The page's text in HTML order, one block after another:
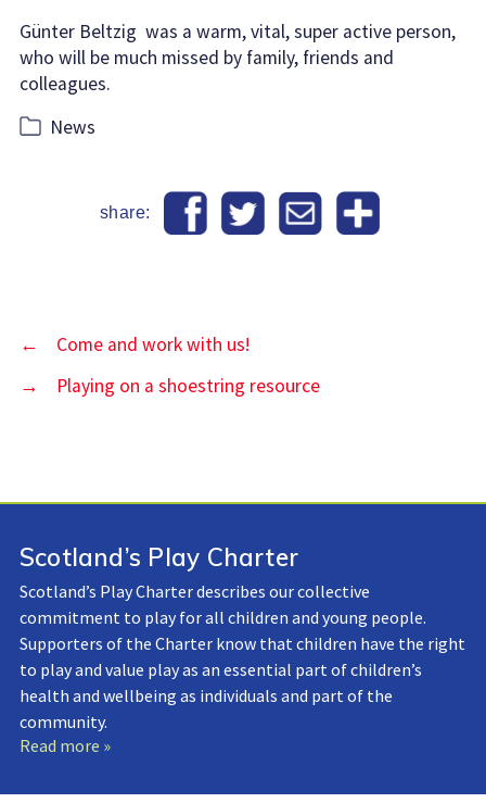
Günter Beltzig was a warm, vital, super active person,
who will be much missed by family, friends and
colleagues.
Categories
News
share:
←
Come and work with us!
→
Playing on a shoestring resource
Scotland’s Play Charter
Scotland’s Play Charter describes our collective
commitment to play for all children and young people.
Supporters of the Charter know that children have the right
to play and value play as an essential part of children’s
health and wellbeing as individuals and part of the
community.
Read more »